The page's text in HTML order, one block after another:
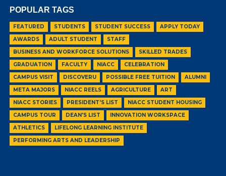
POPULAR TAGS
FEATURED STUDENTS STUDENT SUCCESS
APPLY TODAY
AWARDS
ADULT STUDENT
STAFF
BUSINESS AND WORKFORCE SOLUTIONS
SKILLED TRADES
GRADUATION
FACULTY NIACC
CELEBRATION
CAMPUS VISIT
DISCOVERU POSSIBLE FREE TUITION
ALUMNI
META MAJORS
NIACC REELS AGRICULTURE
ART
NIACC STORIES
PRESIDENT'S LIST
NIACC STUDENT HOUSING
CAMPUS TOUR
DEAN'S LIST
INNOVATION WORKSPACE
ATHLETICS
LIFELONG LEARNING INSTITUTE
PERFORMING ARTS AND LEADERSHIP